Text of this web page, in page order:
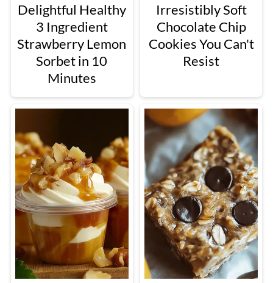
Delightful Healthy
3 Ingredient
Strawberry Lemon
Sorbet in 10
Minutes
Irresistibly Soft
Chocolate Chip
Cookies You Can't
Resist